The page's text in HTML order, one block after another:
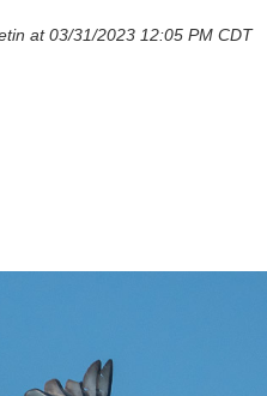
at 03/31/2023 12:05 PM CDT